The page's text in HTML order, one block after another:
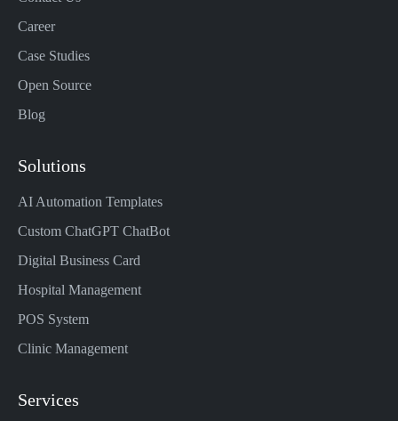
Career
Case Studies
Open Source
Blog
Solutions
AI Automation Templates
Custom ChatGPT ChatBot
Digital Business Card
Hospital Management
POS System
Clinic Management
Services